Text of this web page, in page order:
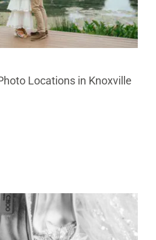
Locations in Knoxville